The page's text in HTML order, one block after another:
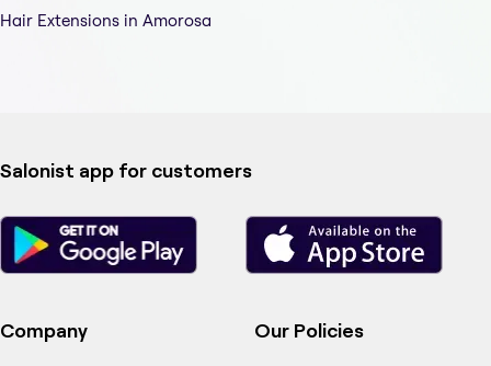
Hair Extensions in Amorosa
Salonist app for customers
Company Our Policies